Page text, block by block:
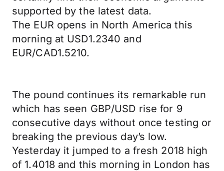
supported by the latest data.
The EUR opens in North America this
morning at USD1.2340 and
EUR/CAD1.5210.
The pound continues its remarkable run
which has seen GBP/USD rise for 9
consecutive days without once testing or
breaking the previous day’s low.
Yesterday it jumped to a fresh 2018 high
of 1.4018 and this morning in London has